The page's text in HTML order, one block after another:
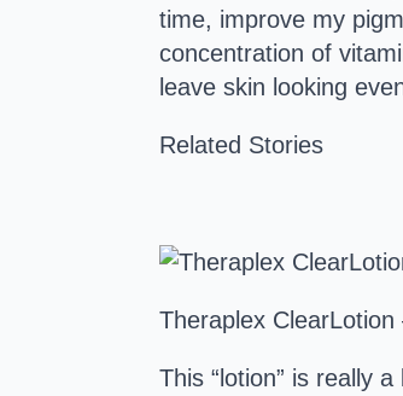
time, improve my
concentration of
leave skin looking
Related Stories
Theraplex
This “lotion” is really